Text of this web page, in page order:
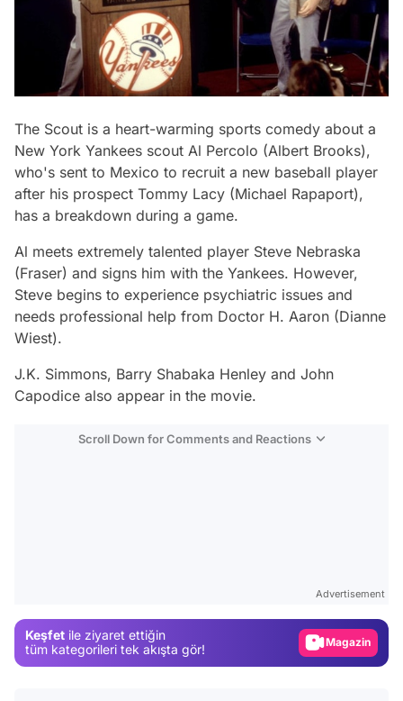
The Scout is a heart-warming sports comedy about a
New York Yankees scout Al Percolo (Albert Brooks),
who's sent to Mexico to recruit a new baseball player
after his prospect Tommy Lacy (Michael Rapaport),
has a breakdown during a game.
Al meets extremely talented player Steve Nebraska
(Fraser) and signs him with the Yankees. However,
Steve begins to experience psychiatric issues and
needs professional help from Doctor H. Aaron (Dianne
Wiest).
J.K. Simmons, Barry Shabaka Henley and John
Capodice also appear in the movie.
Scroll Down for Comments and Reactions
Advertisement
Keşfet ile ziyaret ettiğin
tüm kategorileri tek akışta gör!
Video